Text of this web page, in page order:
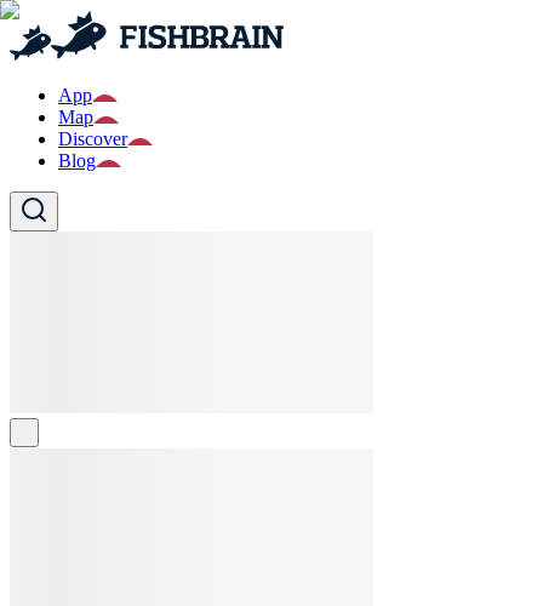
App
Map
Discover
Blog